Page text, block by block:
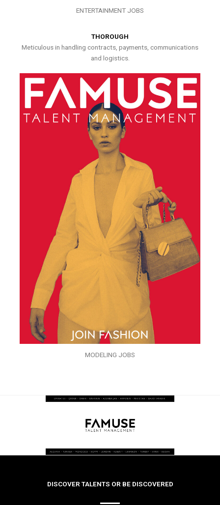
ENTERTAINMENT JOBS
THOROUGH
Meticulous in handling contracts, payments, communications
and logistics.
MODELING JOBS
DISCOVER TALENTS OR BE DISCOVERED